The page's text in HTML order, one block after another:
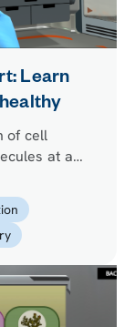
Learn
of cell
at a
that the lead